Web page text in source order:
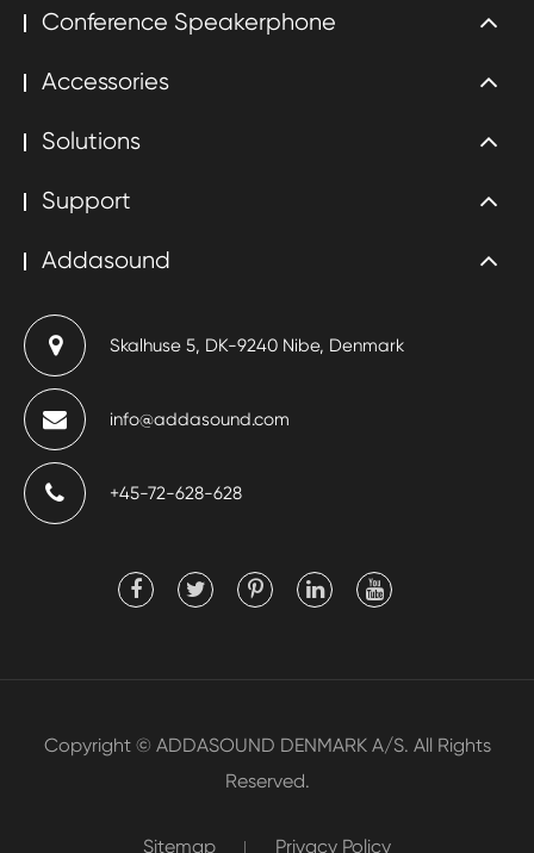
Conference Speakerphone
Accessories
Solutions
Support
Addasound
Skalhuse 5, DK-9240 Nibe, Denmark
info@addasound.com
+45-72-628-628
Copyright © ADDASOUND DENMARK A/S. All Rights
Reserved.
Sitemap Privacy Policy